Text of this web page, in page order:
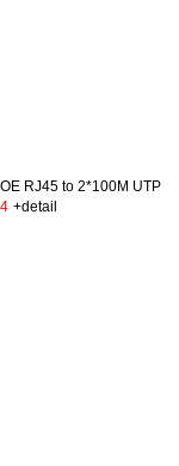
RJ45 to 2*100M UTP
+detail